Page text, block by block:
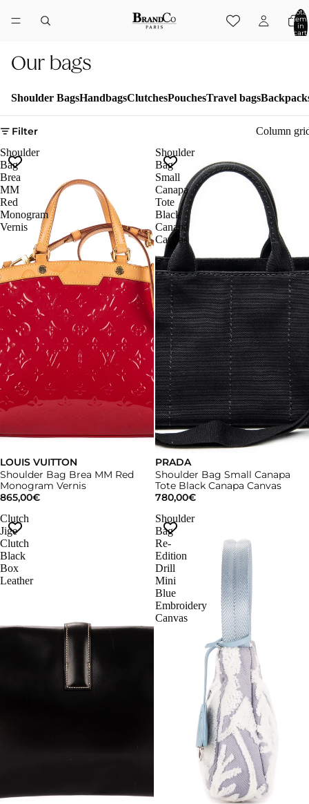
Total
in
cart:
Our bags
Shoulder BagsHandbagsClutchesPouchesTravel bags
Filter
Column
Shoulder
Bag
Brea
MM
Red
Monogram
Vernis
LOUIS VUITTON
Shoulder Bag Brea MM Red
Monogram Vernis
865,00€
Shoulder
Bag
Small
Canapa
Tote
Black
Canapa
Canvas
PRADA
Shoulder Bag Small Canapa
Tote Black Canapa Canvas
780,00€
Clutch
Jige
Clutch
Black
Box
Leather
Shoulder
Bag
Re-
Edition
Drill
Mini
Blue
Embroidery
Canvas